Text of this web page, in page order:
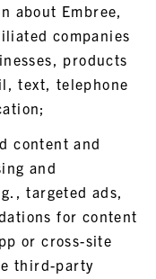
about Embree,
companies
products
text, telephone
content and
and
targeted ads,
for content
or cross-site
third-party